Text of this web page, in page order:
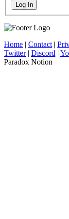
Log In
Home | Contact|
Twitter| Discord |
Paradox Notion